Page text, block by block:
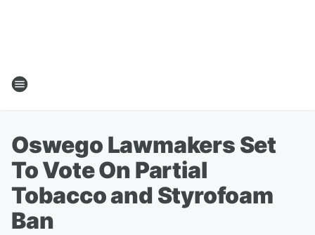
Oswego Lawmakers Set
To Vote On Partial
Tobacco and Styrofoam
Ban